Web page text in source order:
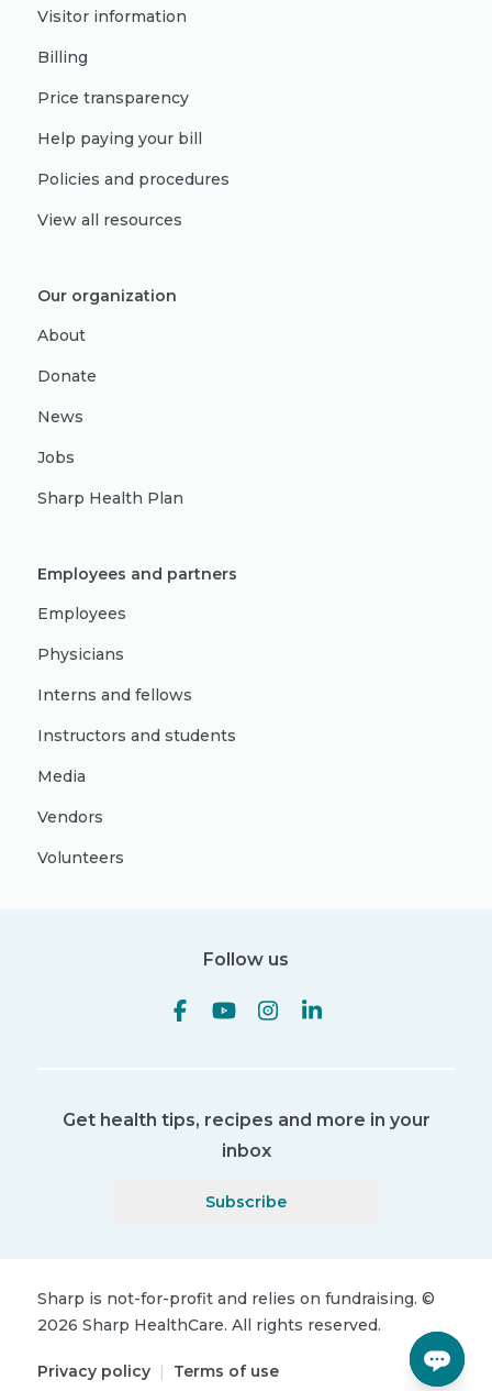
Visitor information
Billing
Price transparency
Help paying your bill
Policies and procedures
View all resources
Our organization
About
Donate
News
Jobs
Sharp Health Plan
Employees and partners
Employees
Physicians
Interns and fellows
Instructors and students
Media
Vendors
Volunteers
Follow us
Get health tips, recipes and more in your
inbox
Subscribe
Sharp is not-for-profit and relies on fundraising. ©
2026 Sharp HealthCare. All rights reserved.
Privacy policy | Terms of use